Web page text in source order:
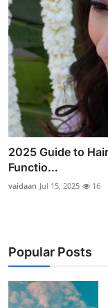
2025 Guide to
Functio...
vaidaan Jul 15, 2025 16
Popular Posts